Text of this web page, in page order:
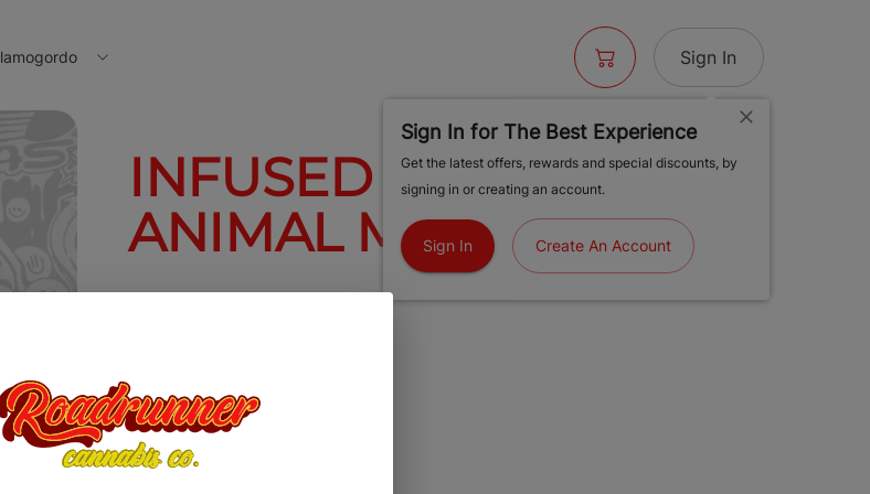
Sign In
Sign In for The Best Experience
Get the latest offers, rewards and special discounts, by
signing in or creating an account.
Sign In Create An Account
INFUSED BLUNT -
ANIMAL MINTZ
$20.00